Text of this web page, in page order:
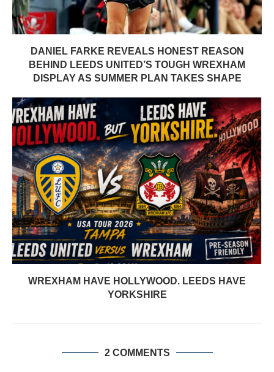
DANIEL FARKE REVEALS HONEST REASON
BEHIND LEEDS UNITED’S TOUGH WREXHAM
DISPLAY AS SUMMER PLAN TAKES SHAPE
WREXHAM HAVE HOLLYWOOD. LEEDS HAVE
YORKSHIRE
2 COMMENTS